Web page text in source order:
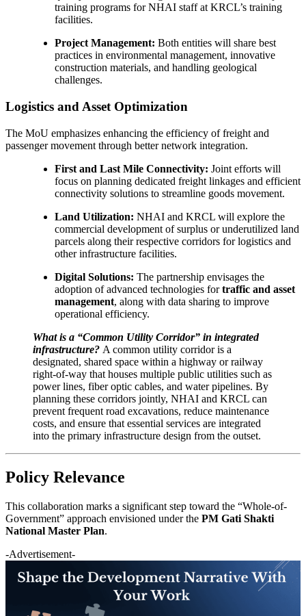
training programs for NHAI staff at KRCL’s training
facilities.
Project Management: Both entities will share best
practices in environmental management, innovative
construction materials, and handling geological
challenges.
Logistics and Asset Optimization
The MoU emphasizes enhancing the efficiency of freight and
passenger movement through better network integration.
First and Last Mile Connectivity: Joint efforts will
focus on planning dedicated freight linkages and efficient
connectivity solutions to streamline goods movement.
Land Utilization: NHAI and KRCL will explore the
commercial development of surplus or underutilized land
parcels along their respective corridors for logistics and
other infrastructure facilities.
Digital Solutions: The partnership envisages the
adoption of advanced technologies fortraffic and asset
management, along with data sharing to improve
operational efficiency.
What is a “Common Utility Corridor” in integrated
infrastructure? A common utility corridor is a
designated, shared space within a highway or railway
right-of-way that houses multiple public utilities such as
power lines, fiber optic cables, and water pipelines. By
planning these corridors jointly, NHAI and KRCL can
prevent frequent road excavations, reduce maintenance
costs, and ensure that essential services are integrated
into the primary infrastructure design from the outset.
Policy Relevance
This collaboration marks a significant step toward the “Whole-of-
Government” approach envisioned under the PM Gati Shakti
National Master Plan.
-Advertisement-